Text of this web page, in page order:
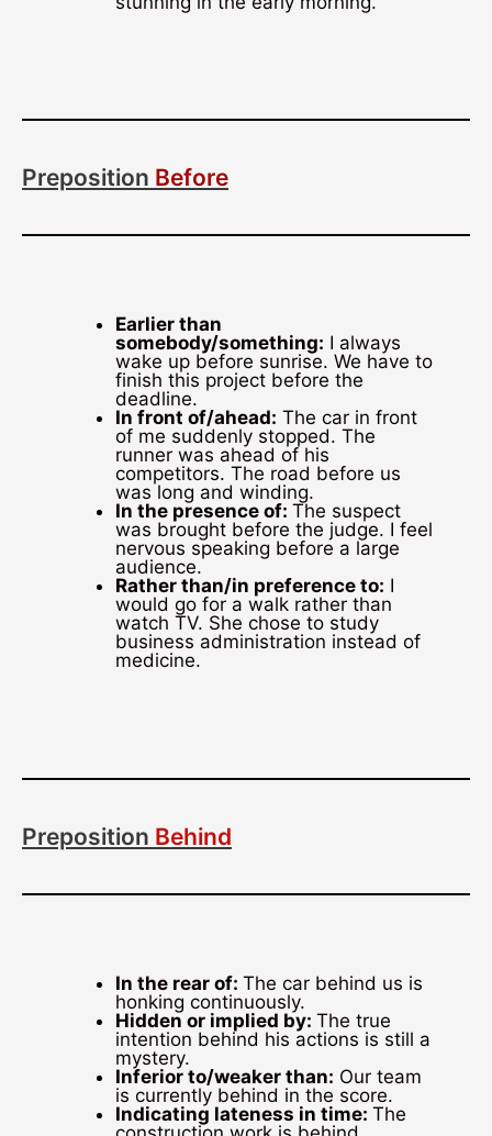
Preposition Before
Earlier than
somebody/something: I always
wake up before sunrise. We have to
finish this project before the
deadline.
In front of/ahead: The car in front
of me suddenly stopped. The
runner was ahead of his
competitors. The road before us
was long and winding.
In the presence of: The suspect
was brought before the judge. I feel
nervous speaking before a large
audience.
Rather than/in preference to: I
would go for a walk rather than
watch TV. She chose to study
business administration instead of
medicine.
Preposition Behind
In the rear of: The car behind us is
honking continuously.
Hidden or implied by: The true
intention behind his actions is still a
mystery.
Inferior to/weaker than: Our team
is currently behind in the score.
Indicating lateness in time: The